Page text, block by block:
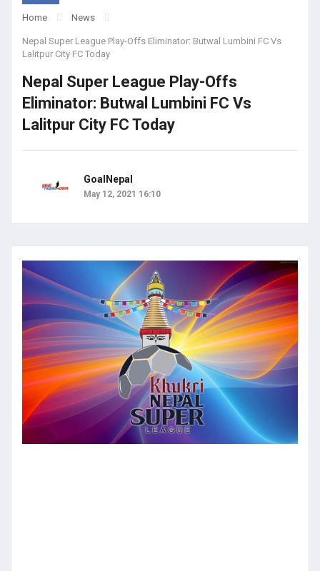
Home News
Nepal Super League Play-Offs Eliminator: Butwal Lumbini FC Vs
Lalitpur City FC Today
Nepal Super League Play-Offs
Eliminator: Butwal Lumbini FC Vs
Lalitpur City FC Today
GoalNepal
May 12, 2021 16:10